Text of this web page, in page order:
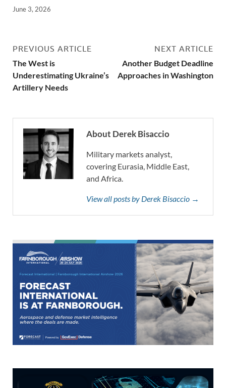
June 3, 2026
PREVIOUS ARTICLE
The West is
Underestimating Ukraine’s
Artillery Needs
NEXT ARTICLE
Another Budget Deadline
Approaches in Washington
About Derek Bisaccio
Military markets analyst,
covering Eurasia, Middle East,
and Africa.
View all posts by Derek Bisaccio →